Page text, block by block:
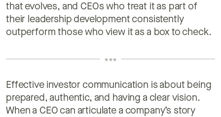
that evolves, and CEOs who treat it as part of
their leadership development consistently
outperform those who view it as a box to check.
Effective investor communication is about being
prepared, authentic, and having a clear vision.
When a CEO can articulate a company’s story